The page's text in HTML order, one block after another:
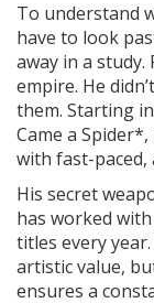
To understand
have to look
away in a
empire. He
them. Starting
Came a
with fast-paced,
His secret
has worked
titles every
artistic value,
ensures a